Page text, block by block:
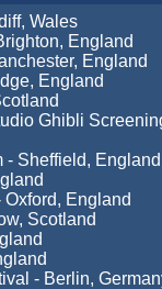
Wales
England
England
England
Ghibli
- Sheffield, England
England
Scotland
- Berlin,